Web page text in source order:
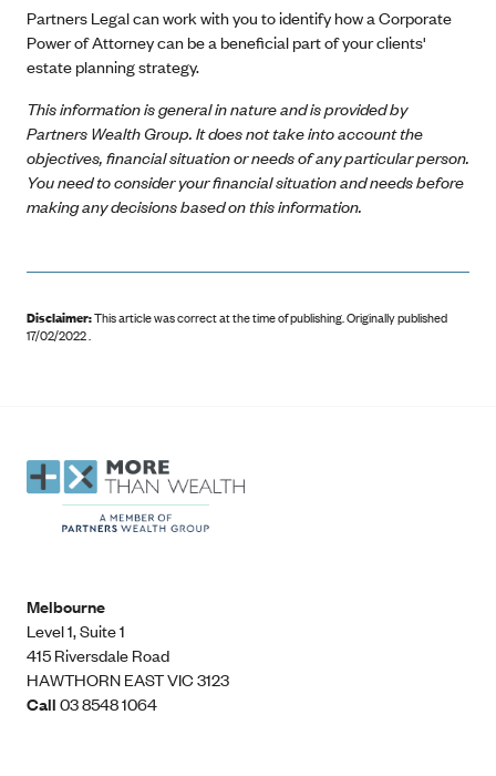
Partners Legal can work with you to identify how a Corporate
Power of Attorney can be a beneficial part of your clients'
estate planning strategy.
This information is general in nature and is provided by
Partners Wealth Group. It does not take into account the
objectives, financial situation or needs of any particular person.
You need to consider your financial situation and needs before
making any decisions based on this information.
Disclaimer:This article was correct at the time of publishing.Originally published
17/02/2022 .
Melbourne
Level 1, Suite 1​
415 Riversdale Road
HAWTHORN EAST VIC 3123
Call03 8548 1064